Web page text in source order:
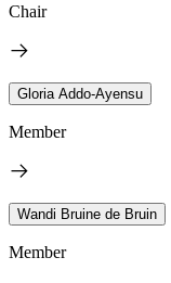
Chair
Gloria Addo-Ayensu
Member
Wandi Bruine de Bruin
Member